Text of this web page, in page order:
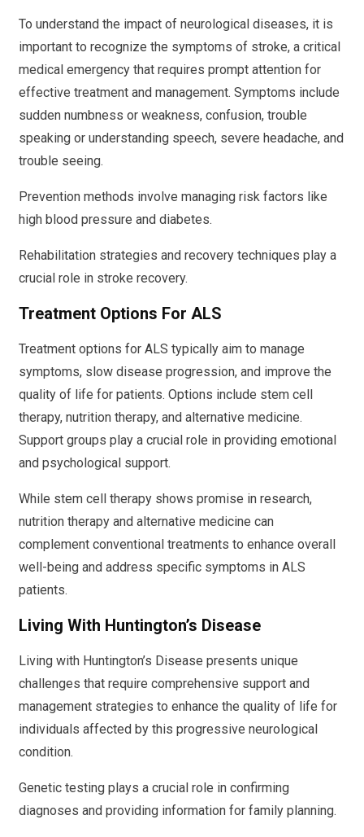
To understand the impact of neurological diseases, it is
important to recognize the symptoms of stroke, a critical
medical emergency that requires prompt attention for
effective treatment and management. Symptoms include
sudden numbness or weakness, confusion, trouble
speaking or understanding speech, severe headache, and
trouble seeing.
Prevention methods involve managing risk factors like
high blood pressure and diabetes.
Rehabilitation strategies and recovery techniques play a
crucial role in stroke recovery.
Treatment Options For ALS
Treatment options for ALS typically aim to manage
symptoms, slow disease progression, and improve the
quality of life for patients. Options include stem cell
therapy, nutrition therapy, and alternative medicine.
Support groups play a crucial role in providing emotional
and psychological support.
While stem cell therapy shows promise in research,
nutrition therapy and alternative medicine can
complement conventional treatments to enhance overall
well-being and address specific symptoms in ALS
patients.
Living With Huntington’s Disease
Living with Huntington’s Disease presents unique
challenges that require comprehensive support and
management strategies to enhance the quality of life for
individuals affected by this progressive neurological
condition.
Genetic testing plays a crucial role in confirming
diagnoses and providing information for family planning.